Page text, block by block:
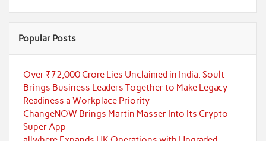
Popular Posts
Over ₹72,000 Crore Lies Unclaimed in India. Soult
Brings Business Leaders Together to Make Legacy
Readiness a Workplace Priority
ChangeNOW Brings Martin Masser Into Its Crypto
Super App